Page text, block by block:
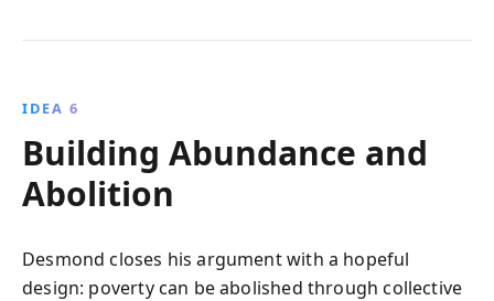
IDEA 6
Building Abundance and
Abolition
Desmond closes his argument with a hopeful
design: poverty can be abolished through collective